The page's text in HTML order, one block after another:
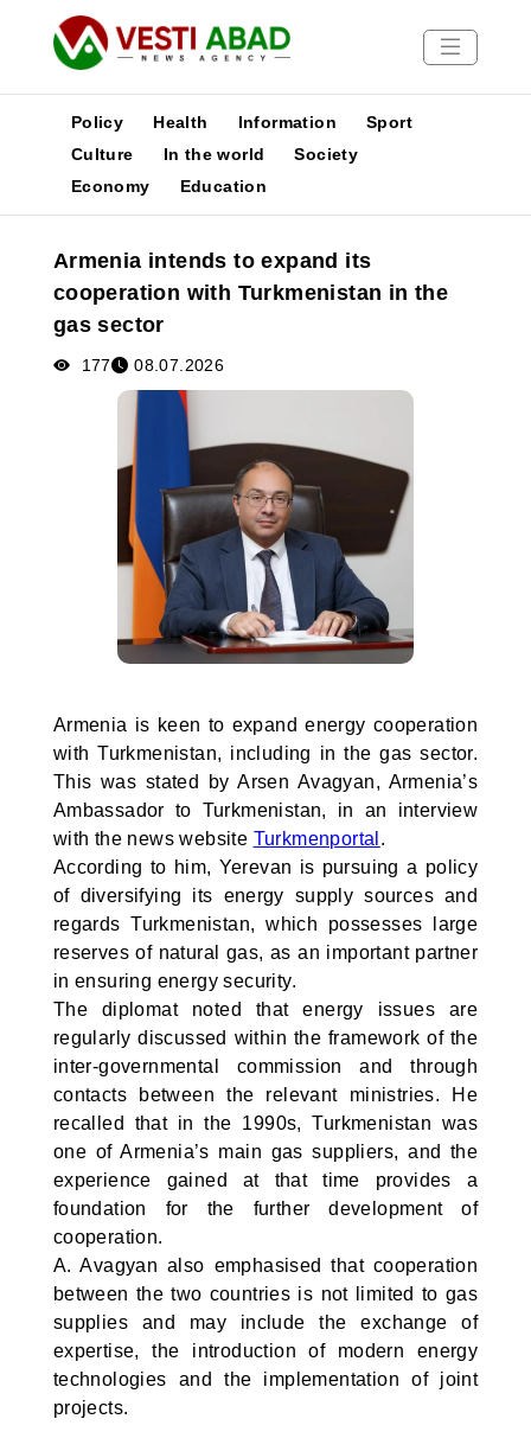
News
Media
Poster
Policy Health Information
Sport
Culture
In the world
Society
Economy
Education
Armenia intends to expand its
cooperation with Turkmenistan in the
gas sector
177 08.07.2026
Armenia is keen to expand energy cooperation
with Turkmenistan, including in the gas sector.
This was stated by Arsen Avagyan, Armenia’s
Ambassador to Turkmenistan, in an interview
with the news website Turkmenportal .
According to him, Yerevan is pursuing a policy
of diversifying its energy supply sources and
regards Turkmenistan, which possesses large
reserves of natural gas, as an important partner
in ensuring energy security.
The diplomat noted that energy issues are
regularly discussed within the framework of the
inter-governmental commission and through
contacts between the relevant ministries. He
recalled that in the 1990s, Turkmenistan was
one of Armenia’s main gas suppliers, and the
experience gained at that time provides a
foundation for the further development of
cooperation.
A. Avagyan also emphasised that cooperation
between the two countries is not limited to gas
supplies and may include the exchange of
expertise, the introduction of modern energy
technologies and the implementation of joint
projects.